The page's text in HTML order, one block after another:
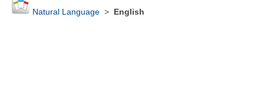
Natural Language> English